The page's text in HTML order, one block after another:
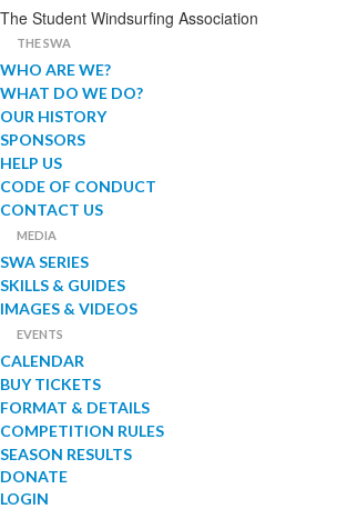
The Student Windsurfing Association
THE SWA
WHO ARE WE?
WHAT DO WE DO?
OUR HISTORY
SPONSORS
HELP US
CODE OF CONDUCT
CONTACT US
MEDIA
SWA SERIES
SKILLS & GUIDES
IMAGES & VIDEOS
EVENTS
CALENDAR
BUY TICKETS
FORMAT & DETAILS
COMPETITION RULES
SEASON RESULTS
DONATE
LOGIN